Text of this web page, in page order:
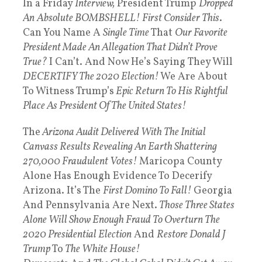
In a FridayInterview,President Trump Dropped
AnAbsolute BOMBSHELL! First Consider This.
Can You Name A Single TimeThat Our Favorite
President Made An Allegation That Didn’t Prove
True?I Can’t. And Now He’s Saying They Will
DECERTIFY The 2020 Election!We Are About
To Witness Trump’sEpic Return To His Rightful
Place As President Of The United States!
TheArizona Audit Delivered With The Initial
Canvass Results Revealing An Earth Shattering
270,000 Fraudulent Votes! Maricopa County
Alone Has Enough Evidence To Decerify
Arizona. It’s The First Domino To Fall! Georgia
And Pennsylvania Are Next. Those Three States
Alone Will Show Enough Fraud To Overturn The
2020 Presidential ElectionAnd Restore Donald J
TrumpTo The White House!